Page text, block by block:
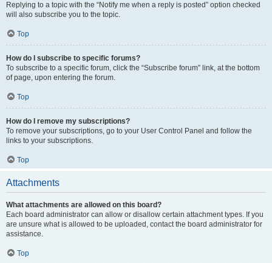
Replying to a topic with the “Notify me when a reply is posted” option checked
will also subscribe you to the topic.
Top
How do I subscribe to specific forums?
To subscribe to a specific forum, click the “Subscribe forum” link, at the bottom
of page, upon entering the forum.
Top
How do I remove my subscriptions?
To remove your subscriptions, go to your User Control Panel and follow the
links to your subscriptions.
Top
Attachments
What attachments are allowed on this board?
Each board administrator can allow or disallow certain attachment types. If you
are unsure what is allowed to be uploaded, contact the board administrator for
assistance.
Top